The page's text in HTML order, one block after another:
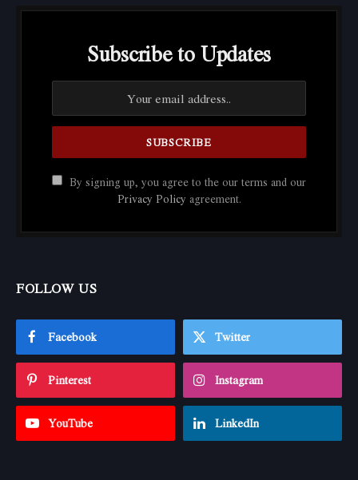
Subscribe to Updates
By signing up, you agree to the our terms and our
Privacy Policy agreement.
FOLLOW US
Facebook Twitter
Pinterest Instagram
YouTube LinkedIn